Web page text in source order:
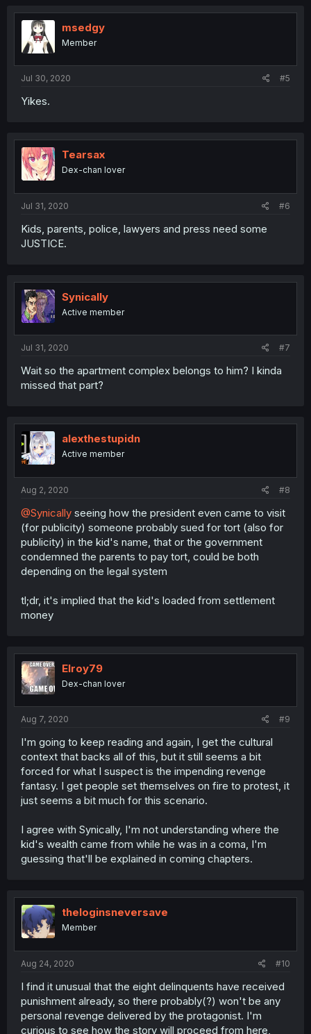
msedgy
Member
Jul 30, 2020 #5
Yikes.
Tearsax
Dex-chan lover
Jul 31, 2020 #6
Kids, parents, police, lawyers and press need some
JUSTICE.
Synically
Active member
Jul 31, 2020 #7
Wait so the apartment complex belongs to him? I kinda
missed that part?
alexthestupidn
Active member
Aug 2, 2020 #8
@Synically seeing how the president even came to visit
(for publicity) someone probably sued for tort (also for
publicity) in the kid's name, that or the government
condemned the parents to pay tort, could be both
depending on the legal system
tl;dr, it's implied that the kid's loaded from settlement
money
Elroy79
Dex-chan lover
Aug 7, 2020 #9
I'm going to keep reading and again, I get the cultural
context that backs all of this, but it still seems a bit
forced for what I suspect is the impending revenge
fantasy. I get people set themselves on fire to protest, it
just seems a bit much for this scenario.
I agree with Synically, I'm not understanding where the
kid's wealth came from while he was in a coma, I'm
guessing that'll be explained in coming chapters.
theloginsneversave
Member
Aug 24, 2020 #10
I find it unusual that the eight delinquents have received
punishment already, so there probably(?) won't be any
personal revenge delivered by the protagonist. I'm
curious to see how the story will proceed from here,